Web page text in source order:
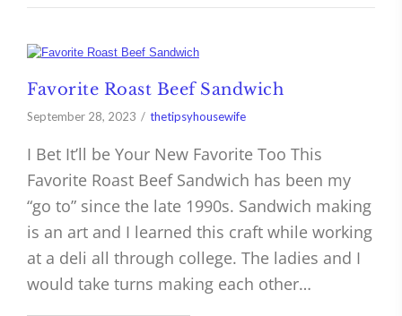
Favorite Roast Beef Sandwich
September 28, 2023 thetipsyhousewife
I Bet It’ll be Your New Favorite Too This
Favorite Roast Beef Sandwich has been my
“go to” since the late 1990s. Sandwich making
is an art and I learned this craft while working
at a deli all through college. The ladies and I
would take turns making each other…